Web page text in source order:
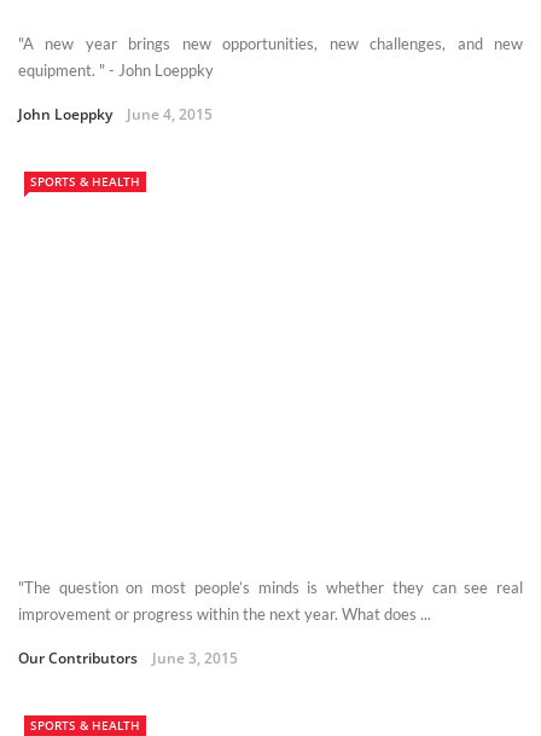
"A new year brings new opportunities, new challenges, and new
equipment. " - John Loeppky
John Loeppky June 4, 2015
SPORTS & HEALTH
"The question on most people’s minds is whether they can see real
improvement or progress within the next year. What does ...
Our Contributors June 3, 2015
SPORTS & HEALTH